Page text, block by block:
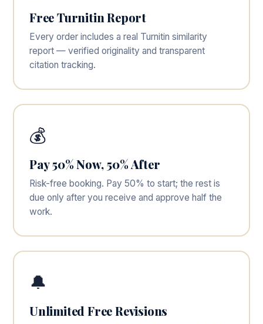
Free Turnitin Report
Every order includes a real Turnitin similarity
report — verified originality and transparent
citation tracking.
💰
Pay 50% Now, 50% After
Risk-free booking. Pay 50% to start; the rest is
due only after you receive and approve half the
work.
🔔
Unlimited Free Revisions